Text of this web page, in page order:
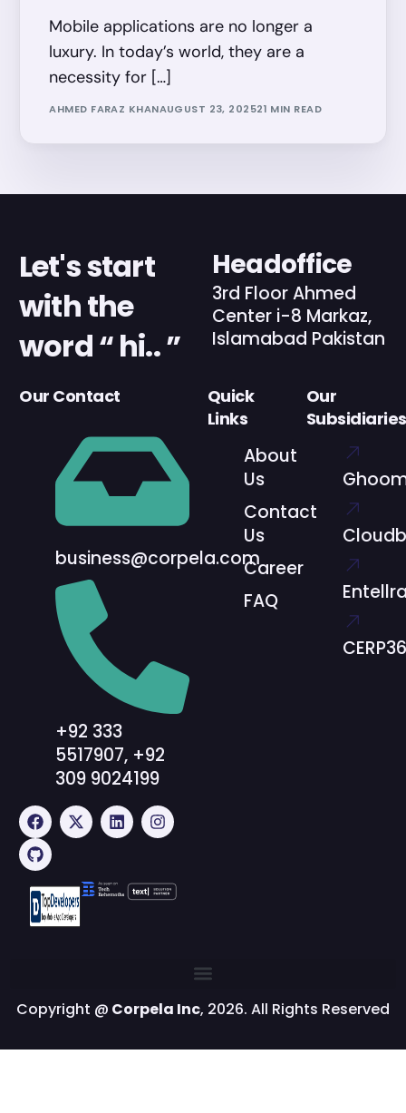
Mobile applications are no longer a
luxury. In today’s world, they are a
necessity for […]
AHMED FARAZ KHANAUGUST 23, 202521 MIN READ
Let's start
with the
word “ hi.. ”
Headoffice
3rd Floor Ahmed
Center i-8 Markaz,
Islamabad Pakistan
Our Contact
business@corpela.com
+92 333
5517907, +92
309 9024199
Quick
Links
About
Us
Contact
Us
Career
FAQ
Our
Subsidiaries
Copyright @ Corpela Inc, 2026. All Rights Reserved